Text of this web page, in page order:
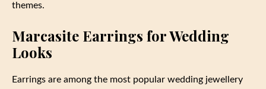
themes.
Marcasite Earrings for Wedding
Looks
Earrings are among the most popular wedding jewellery